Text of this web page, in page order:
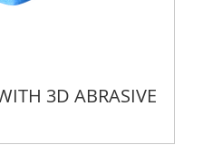
3D ABRASIVE